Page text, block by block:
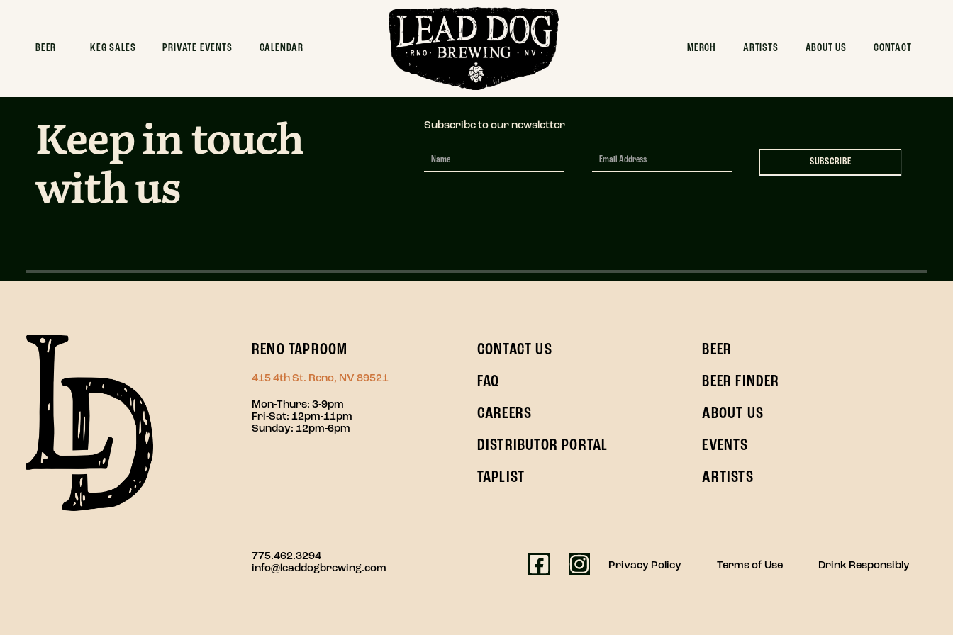
BEER KEG SALES PRIVATE EVENTS CALENDAR MERCH ARTISTS ABOUT US CONTACT
Intergalactic Transparent Can Mockup
Keep in touch
with us
Subscribe to our newsletter
Newsletter
Signup
SUBSCRIBE
RENO TAPROOM
415 4th St. Reno, NV 89521
Mon-Thurs: 3-9pm
Fri-Sat: 12pm-11pm
Sunday: 12pm-6pm
CONTACT US
FAQ
CAREERS
DISTRIBUTOR PORTAL
TAPLIST
BEER
BEER FINDER
ABOUT US
EVENTS
ARTISTS
775.462.3294
info@leaddogbrewing.com
Privacy Policy Terms of Use Drink Responsibly